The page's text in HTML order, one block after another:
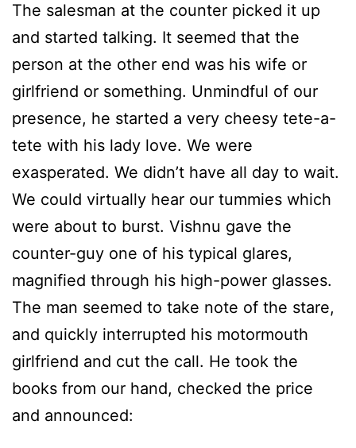
The salesman at the counter picked it up
and started talking. It seemed that the
person at the other end was his wife or
girlfriend or something. Unmindful of our
presence, he started a very cheesy tete-a-
tete with his lady love. We were
exasperated. We didn’t have all day to wait.
We could virtually hear our tummies which
were about to burst. Vishnu gave the
counter-guy one of his typical glares,
magnified through his high-power glasses.
The man seemed to take note of the stare,
and quickly interrupted his motormouth
girlfriend and cut the call. He took the
books from our hand, checked the price
and announced: